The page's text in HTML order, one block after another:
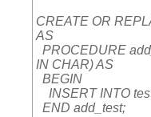
CREATE OR
AS
PROCEDURE
IN CHAR) AS
BEGIN
INSERT INTO
END add_test;